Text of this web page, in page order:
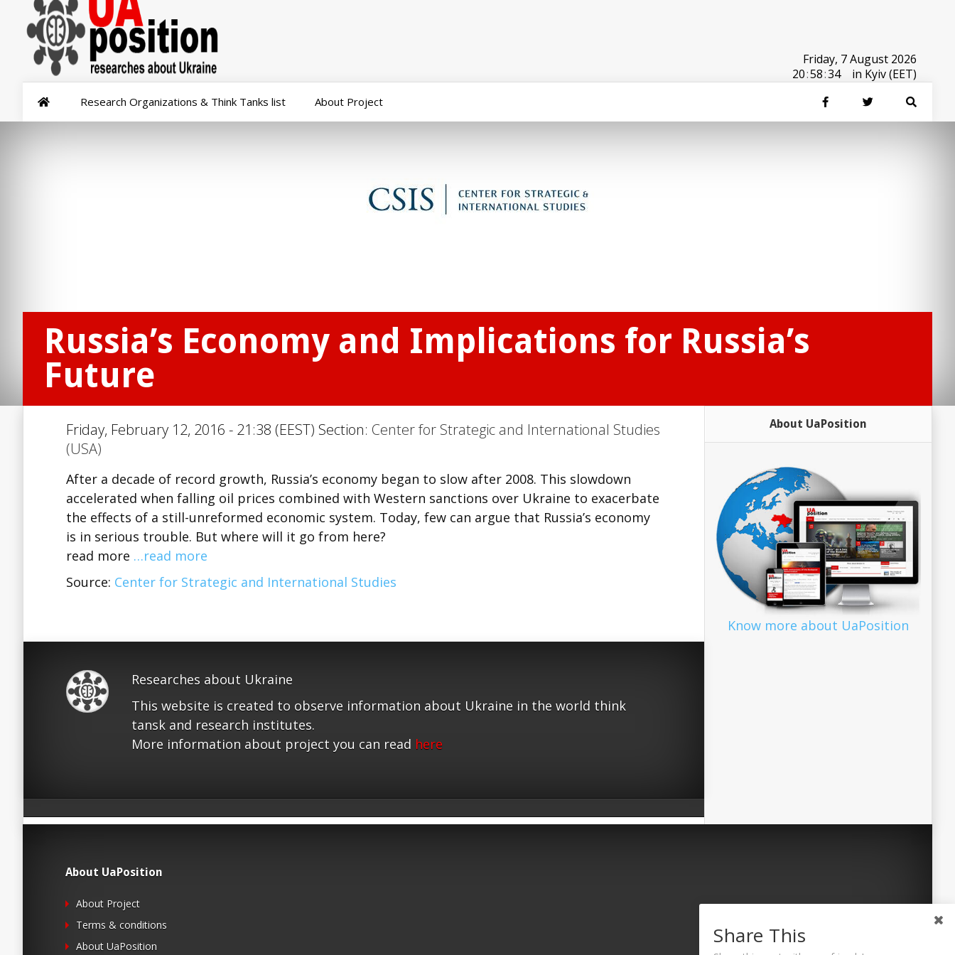
Friday, 7 August 2026
20:58:34 in Kyiv (EET)
Research Organizations & Think Tanks list About Project
Russia’s Economy and Implications for Russia’s
Future
Friday, February 12, 2016 - 21:38 (EEST) Section: Center for Strategic and International Studies
(USA)
After a decade of record growth, Russia’s economy began to slow after 2008. This slowdown
accelerated when falling oil prices combined with Western sanctions over Ukraine to exacerbate
the effects of a still-unreformed economic system. Today, few can argue that Russia’s economy
is in serious trouble. But where will it go from here?
read more …read more
Source: Center for Strategic and International Studies
Researches about Ukraine
This website is created to observe information about Ukraine in the world think
tansk and research institutes.
More information about project you can read here
About UaPosition
Know more about UaPosition
About UaPosition
About Project
Terms & conditions
About UaPosition
Share This